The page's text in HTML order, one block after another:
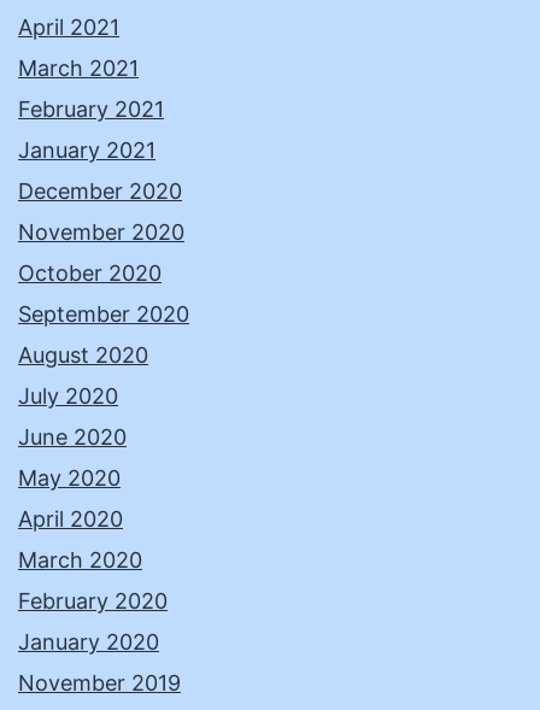
April 2021
March 2021
February 2021
January 2021
December 2020
November 2020
October 2020
September 2020
August 2020
July 2020
June 2020
May 2020
April 2020
March 2020
February 2020
January 2020
November 2019